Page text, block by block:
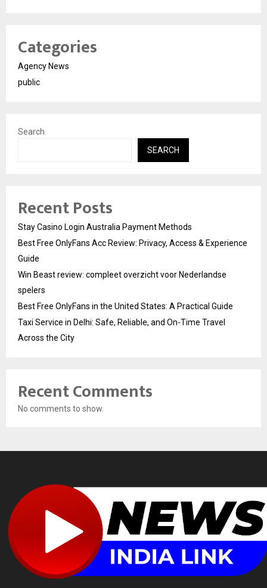
Categories
Agency News
public
Search
SEARCH
Recent Posts
Stay Casino Login Australia Payment Methods
Best Free OnlyFans Acc Review: Privacy, Access & Experience
Guide
Win Beast review: compleet overzicht voor Nederlandse
spelers
Best Free OnlyFans in the United States: A Practical Guide
Taxi Service in Delhi: Safe, Reliable, and On-Time Travel
Across the City
Recent Comments
No comments to show.